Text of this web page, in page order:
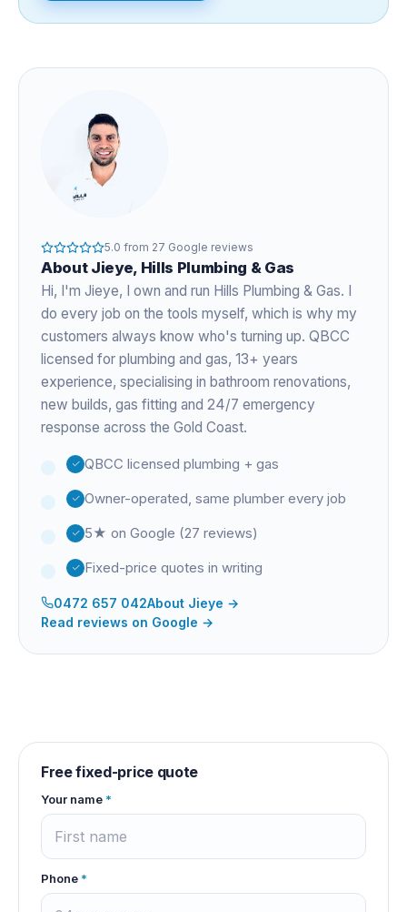
5.0 from 27 Google reviews
About Jieye, Hills Plumbing & Gas
Hi, I'm Jieye, I own and run Hills Plumbing & Gas. I
do every job on the tools myself, which is why my
customers always know who's turning up. QBCC
licensed for plumbing and gas, 13+ years
experience, specialising in bathroom renovations,
new builds, gas fitting and 24/7 emergency
response across the Gold Coast.
QBCC licensed plumbing + gas
Owner-operated, same plumber every job
5★ on Google (27 reviews)
Fixed-price quotes in writing
0472 657 042About Jieye →
Read reviews on Google →
Free fixed-price quote
Your name *
Phone *